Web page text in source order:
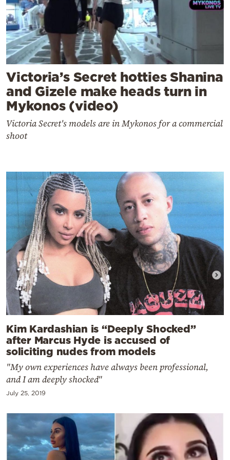
Victoria’s Secret hotties Shanina
and Gizele make heads turn in
Mykonos (video)
Victoria Secret's models are in Mykonos for a commercial
shoot
Kim Kardashian is “Deeply Shocked”
after Marcus Hyde is accused of
soliciting nudes from models
"My own experiences have always been professional,
and I am deeply shocked"
July 25, 2019